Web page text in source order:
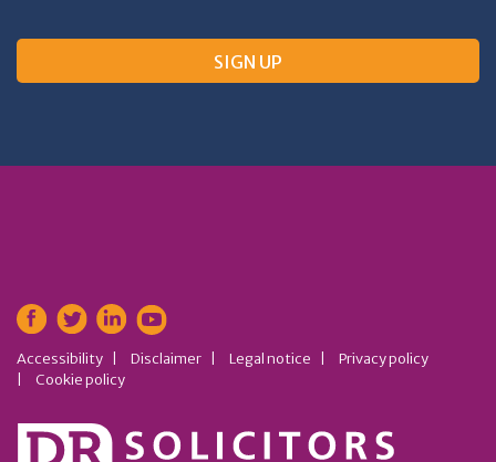
Accessibility Disclaimer Legal notice
Privacy policy
Cookie policy